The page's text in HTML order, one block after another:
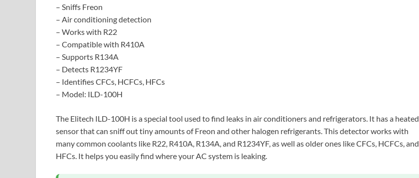
– Sniffs Freon
– Air conditioning detection
– Works with R22
– Compatible with R410A
– Supports R134A
– Detects R1234YF
– Identifies CFCs, HCFCs, HFCs
– Model: ILD-100H
The Elitech ILD-100H is a special tool used to find leaks in air conditioners and refrigerators. It has a heated
sensor that can sniff out tiny amounts of Freon and other halogen refrigerants. This detector works with
many common coolants like R22, R410A, R134A, and R1234YF, as well as older ones like CFCs, HCFCs, and
HFCs. It helps you easily find where your AC system is leaking.